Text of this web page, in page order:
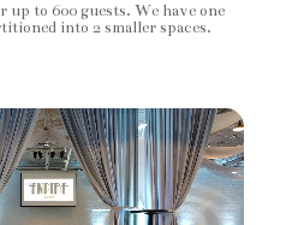
to 600 guests. We have one
into 2 smaller spaces.